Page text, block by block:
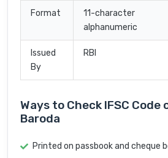
Format
11-character
alphanumeric
Issued
By
RBI
Ways to Check IFSC Code
Baroda
Printed on passbook and cheque